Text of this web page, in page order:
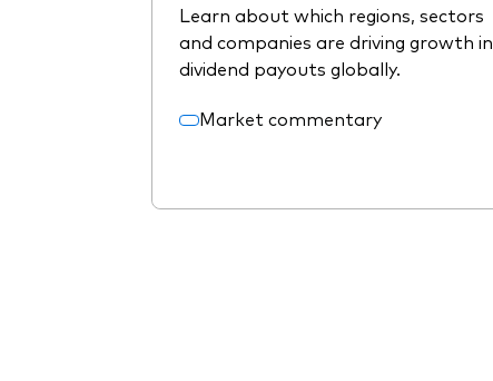
Learn about which regions, sectors
and companies are driving growth in
dividend payouts globally.
Market commentary